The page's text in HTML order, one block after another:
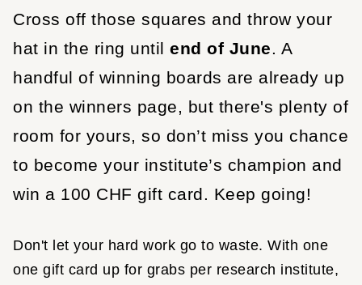
Cross off those squares and throw your
hat in the ring until end of June. A
handful of winning boards are already up
on the winners page, but there's plenty of
room for yours, so don’t miss you chance
to become your institute’s champion and
win a 100 CHF gift card. Keep going!
Don't let your hard work go to waste. With one
one gift card up for grabs per research institute,